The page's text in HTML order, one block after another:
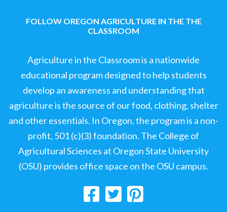
FOLLOW OREGON AGRICULTURE IN THE THE
CLASSROOM
Agriculture in the Classroom is a nationwide
educational program designed to help students
develop an awareness and understanding that
agriculture is the source of our food, clothing, shelter
and other essentials. In Oregon, the program is a non-
profit, 501 (c)(3) foundation. The College of
Agricultural Sciences at Oregon State University
(OSU) provides office space on the OSU campus.